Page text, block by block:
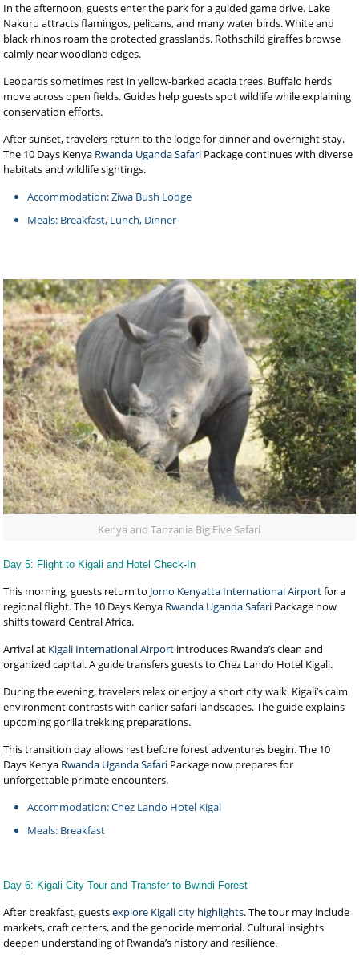
In the afternoon, guests enter the park for a guided game drive. Lake
Nakuru attracts flamingos, pelicans, and many water birds. White and
black rhinos roam the protected grasslands. Rothschild giraffes browse
calmly near woodland edges.
Leopards sometimes rest in yellow-barked acacia trees. Buffalo herds
move across open fields. Guides help guests spot wildlife while explaining
conservation efforts.
After sunset, travelers return to the lodge for dinner and overnight stay.
The 10 Days Kenya Rwanda Uganda Safari Package continues with diverse
habitats and wildlife sightings.
Accommodation: Ziwa Bush Lodge
Meals: Breakfast, Lunch, Dinner
Kenya and Tanzania Big Five Safari
Day 5: Flight to Kigali and Hotel Check-In
This morning, guests return to Jomo Kenyatta International Airportfor a
regional flight. The 10 Days Kenya Rwanda Uganda Safari Package now
shifts toward Central Africa.
Arrival at Kigali International Airport introduces Rwanda’s clean and
organized capital. A guide transfers guests to Chez Lando Hotel Kigali.
During the evening, travelers relax or enjoy a short city walk. Kigali’s calm
environment contrasts with earlier safari landscapes. The guide explains
upcoming gorilla trekking preparations.
This transition day allows rest before forest adventures begin. The 10
Days Kenya Rwanda Uganda Safari Package now prepares for
unforgettable primate encounters.
Accommodation: Chez Lando Hotel Kigal
Meals: Breakfast
Day 6: Kigali City Tour and Transfer to Bwindi Forest
After breakfast, guestsexplore Kigali city highlights. The tour may include
markets, craft centers, and the genocide memorial. Cultural insights
deepen understanding of Rwanda’s history and resilience.